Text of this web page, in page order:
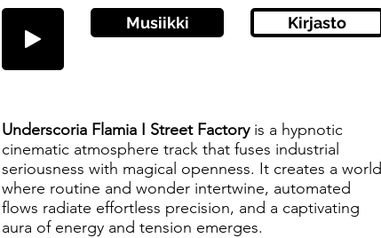
Musiikki Kirjasto
Underscoria Flamia I Street Factory is a hypnotic
cinematic atmosphere track that fuses industrial
seriousness with magical openness. It creates a world
where routine and wonder intertwine, automated
flows radiate effortless precision, and a captivating
aura of energy and tension emerges.